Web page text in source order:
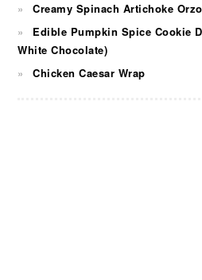
Creamy Spinach Artichoke
Edible Pumpkin Spice Cookie
White Chocolate)
Chicken Caesar Wrap